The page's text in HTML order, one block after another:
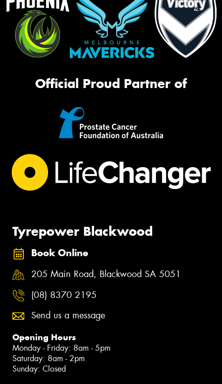
Official Proud Partner of
Tyrepower Blackwood
Book Online
205 Main Road, Blackwood SA 5051
(08) 8370 2195
Send us a message
Opening Hours
Monday - Friday: 8am - 5pm
Saturday: 8am - 2pm
Sunday: Closed